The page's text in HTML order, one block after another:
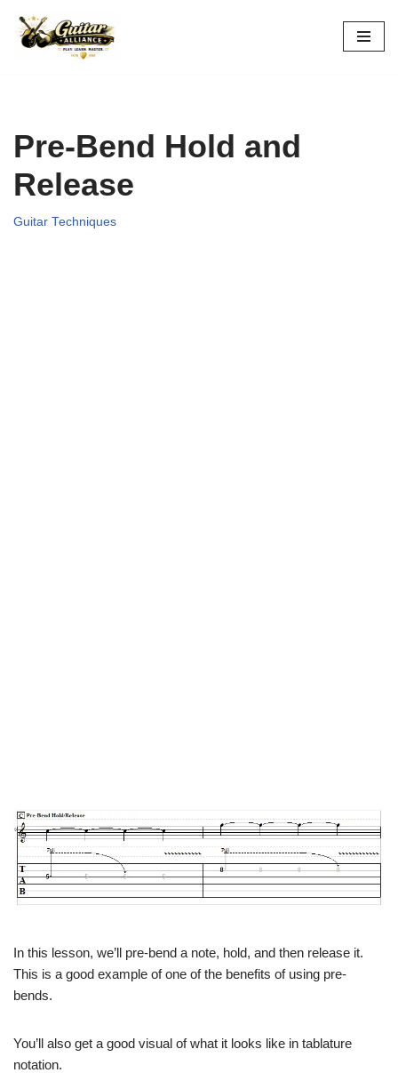
Skip
Pre-Bend Hold and
Release
Guitar Techniques
In this lesson, we’ll pre-bend a note, hold, and then release it.
This is a good example of one of the benefits of using pre-
bends.
You’ll also get a good visual of what it looks like in tablature
notation.